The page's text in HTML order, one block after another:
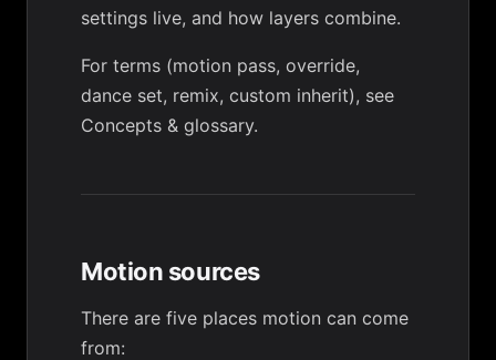
settings live, and how layers combine.
For terms (motion pass, override,
dance set, remix, custom inherit), see
Concepts & glossary.
Motion sources
There are five places motion can come
from: